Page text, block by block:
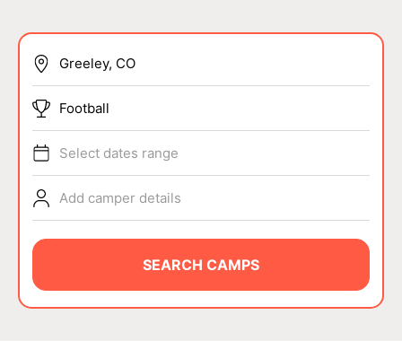
SPORTS
ABOUT
Football
Select dates range
Add camper details
SEARCH CAMPS